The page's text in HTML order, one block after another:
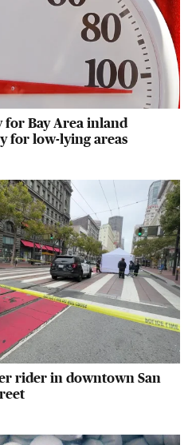
for Bay Area inland
for low-lying areas
rider in downtown San